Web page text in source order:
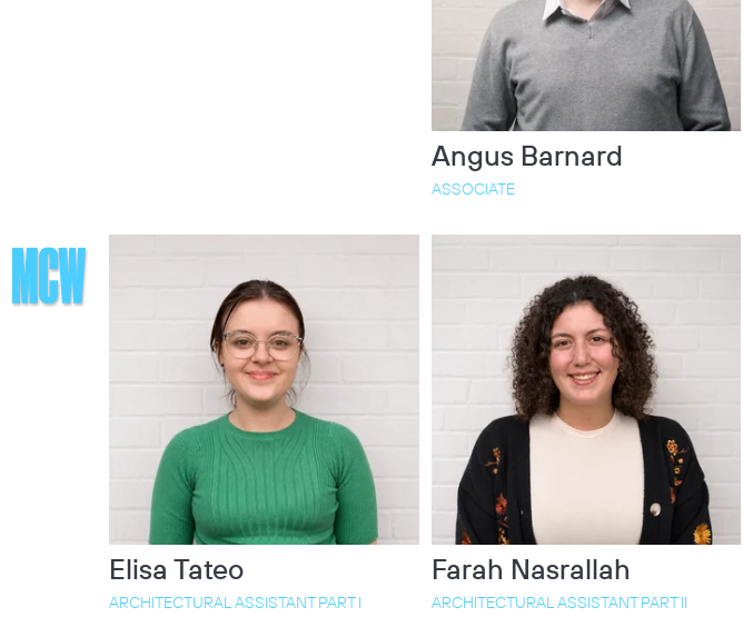
Angus Barnard
ASSOCIATE
Elisa Tateo
ARCHITECTURAL ASSISTANT PART I
Farah Nasrallah
ARCHITECTURAL ASSISTANT PART II